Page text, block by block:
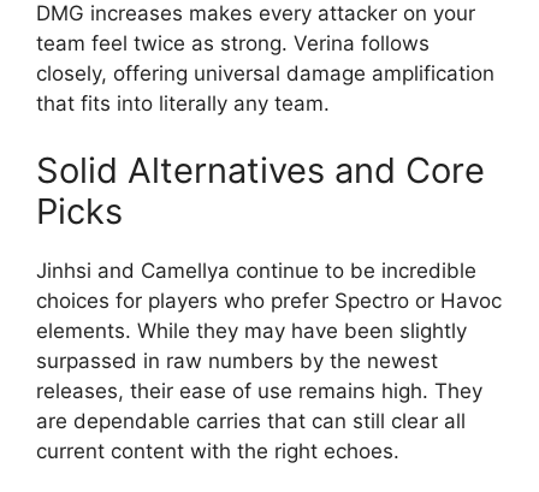
DMG increases makes every attacker on your
team feel twice as strong. Verina follows
closely, offering universal damage amplification
that fits into literally any team.
Solid Alternatives and Core
Picks
Jinhsi and Camellya continue to be incredible
choices for players who prefer Spectro or Havoc
elements. While they may have been slightly
surpassed in raw numbers by the newest
releases, their ease of use remains high. They
are dependable carries that can still clear all
current content with the right echoes.